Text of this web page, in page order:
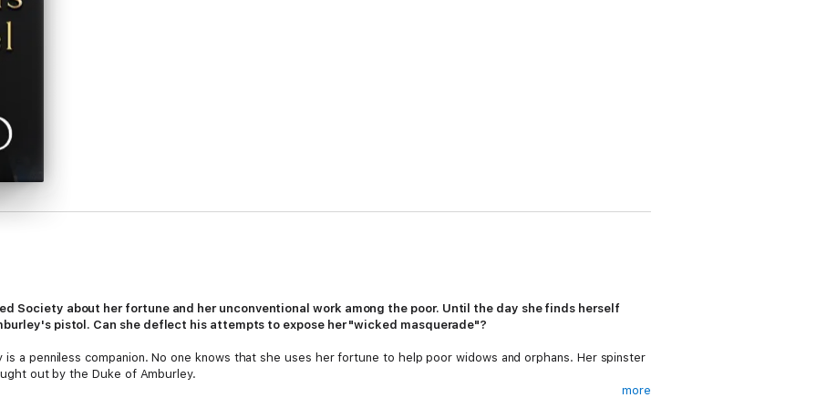
Society about her fortune and her unconventional work among the poor. Until the day she finds herself
pistol. Can she deflect his attempts to expose her "wicked masquerade"?
is a penniless companion. No one knows that she uses her fortune to help poor widows and orphans. Her spinster
out by the Duke of Amburley.
more